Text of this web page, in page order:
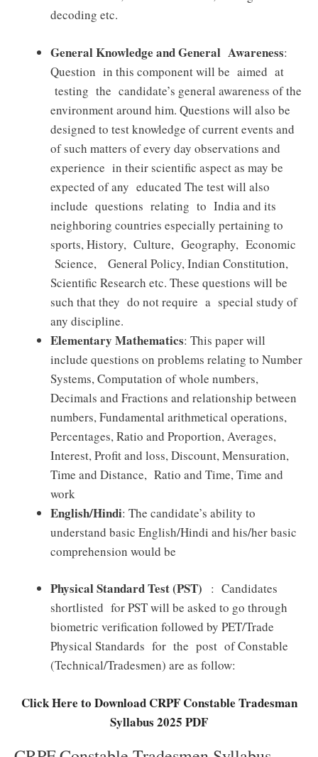
decoding etc.
General Knowledge and General Awareness:
Question in this component will be aimed at
testing the candidate’s general awareness of the
environment around him. Questions will also be
designed to test knowledge of current events and
of such matters of every day observations and
experience in their scientific aspect as may be
expected of any educated The test will also
include questions relating to India and its
neighboring countries especially pertaining to
sports, History, Culture, Geography, Economic
Science, General Policy, Indian Constitution,
Scientific Research etc. These questions will be
such that they do not require a special study of
any discipline.
Elementary Mathematics: This paper will
include questions on problems relating to Number
Systems, Computation of whole numbers,
Decimals and Fractions and relationship between
numbers, Fundamental arithmetical operations,
Percentages, Ratio and Proportion, Averages,
Interest, Profit and loss, Discount, Mensuration,
Time and Distance, Ratio and Time, Time and
work
English/Hindi: The candidate’s ability to
understand basic English/Hindi and his/her basic
comprehension would be
Physical Standard Test (PST)
: Candidates
shortlisted for PST will be asked to go through
biometric verification followed by PET/Trade
Physical Standards for the post of Constable
(Technical/Tradesmen) are as follow:
Click Here to Download CRPF Constable Tradesman
Syllabus 2025 PDF